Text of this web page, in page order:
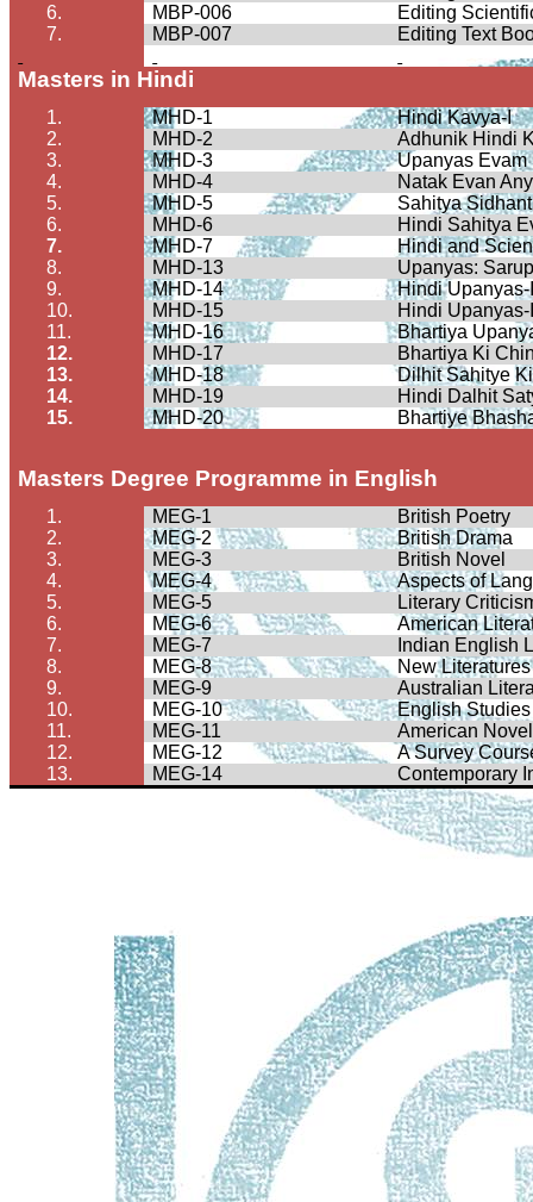
6.
MBP-006
Editing
7.
MBP-007 Editing Text
Masters in Hindi
1. MHD-1 HindiKavya-I
2.
MHD-2 Adhunik Hindi
3.
MHD-3 Upanyas Evam
4.
MHD-4 Natak Evan
5.
MHD-5 Sahitya Sidhant
6.
MHD-6 Hindi Sahitya
7.
MHD-7
Hindi and
8.
MHD-13 Upanyas:
9.
MHD-14 HindiUpanyas-
10.
MHD-15 Hindi Upanyas-
11.
MHD-16 Bhartiya
12.
MHD-17 Bhartiya Ki
13.
MHD-18 Dilhit Sahitye
14.
MHD-19 Hindi Dalhit
15.
MHD-20 Bhartiye
Masters Degree Programme in English
1. MEG-1
British Poetry
2.
MEG-2
British Drama
3.
MEG-3
British Novel
4.
MEG-4
Aspects of
5.
MEG-5
Literary
6.
MEG-6
American
7.
MEG-7
Indian English
8.
MEG-8
New
9.
MEG-9
Australian
10.
MEG-10
English
11.
MEG-11
American Novel
12.
MEG-12
A Survey
13.
MEG-14 Contemporary